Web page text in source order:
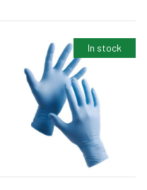
In stock